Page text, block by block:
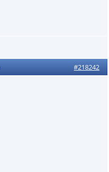
#218242